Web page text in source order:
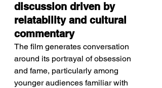
discussion driven by
relatability and cultural
commentary
The film generates conversation
around its portrayal of obsession
and fame, particularly among
younger audiences familiar with